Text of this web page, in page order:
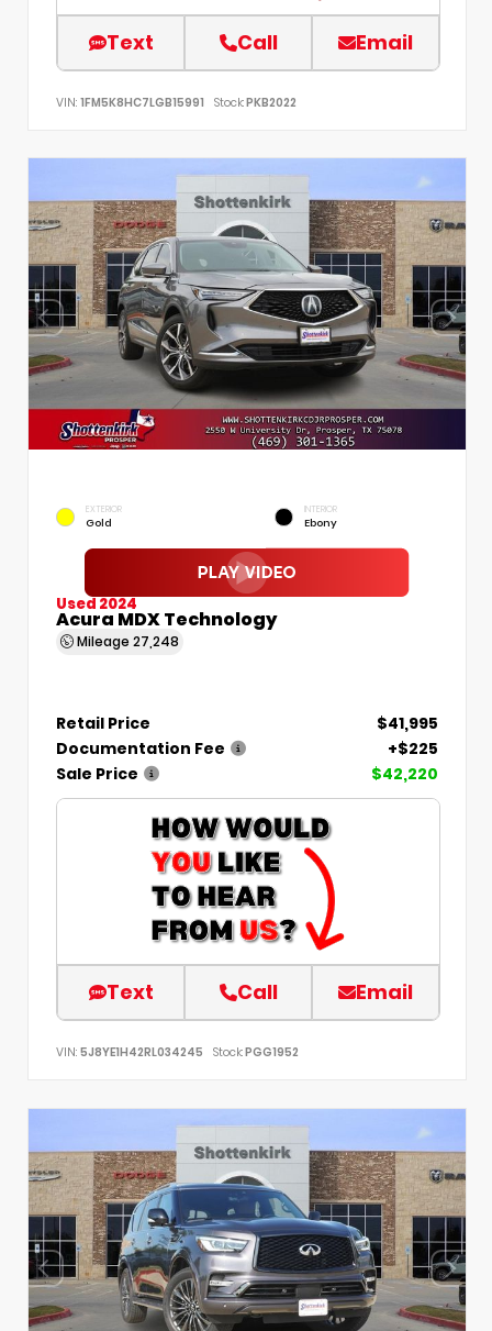
Text Call Email
VIN: 1FM5K8HC7LGB15991 Stock:PKB2022
EXTERIOR
Gold
INTERIOR
Ebony
Used 2024
Acura MDX Technology
Mileage 27,248
Retail Price
$41,995
Documentation Fee
+$225
Sale Price
$42,220
Text Call Email
VIN: 5J8YE1H42RL034245 Stock:PGG1952